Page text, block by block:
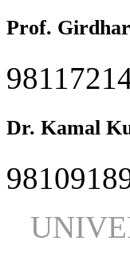
Prof.
Dr. Kamal